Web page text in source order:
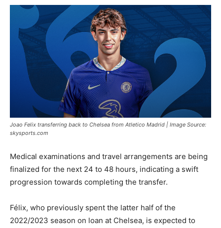
Joao Felix transferring back to Chelsea from Atletico Madrid | Image Source:
skysports.com
Medical examinations and travel arrangements are being
finalized for the next 24 to 48 hours, indicating a swift
progression towards completing the transfer.
Félix, who previously spent the latter half of the
2022/2023 season on loan at Chelsea, is expected to